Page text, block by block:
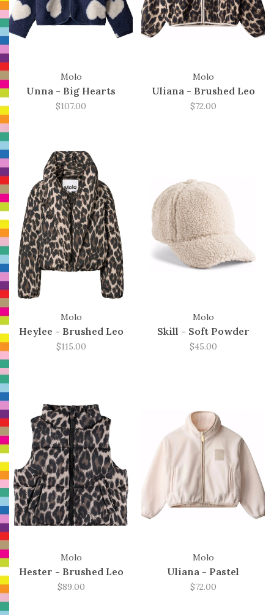
Molo
Unna - Big Hearts
$107.00
Molo
Uliana - Brushed Leo
$72.00
Molo
Heylee - Brushed Leo
$115.00
Molo
Skill - Soft Powder
$45.00
Molo
Hester - Brushed Leo
$89.00
Molo
Uliana - Pastel
$72.00